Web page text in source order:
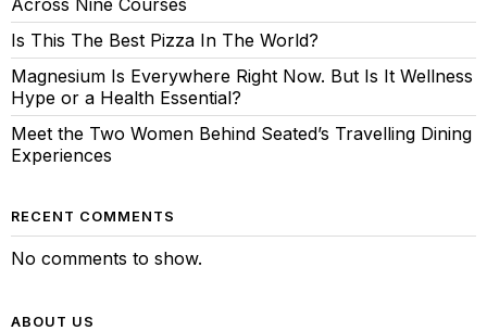
Across Nine Courses
Is This The Best Pizza In The World?
Magnesium Is Everywhere Right Now. But Is It Wellness
Hype or a Health Essential?
Meet the Two Women Behind Seated’s Travelling Dining
Experiences
RECENT COMMENTS
No comments to show.
ABOUT US